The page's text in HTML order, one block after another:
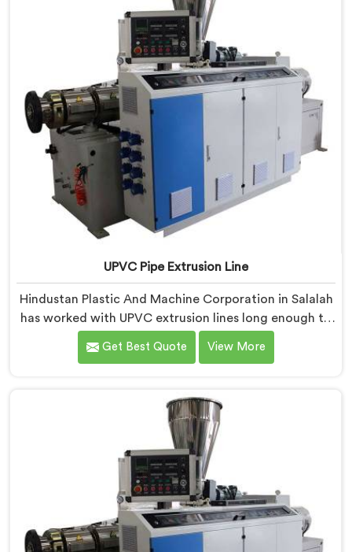
processing characteristics.
UPVC Pipe Extrusion Line
Hindustan Plastic And Machine Corporation in Salalah
has worked with UPVC extrusion lines long enough to
spot design flaws that only surface after months of
running. If you are looking for UPVC Pipe Extrusion
lessons learned on actual production floors.
Get Best Quote View More